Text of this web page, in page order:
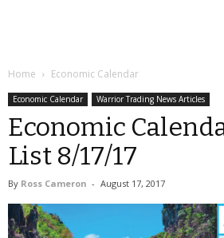
Home Economic Calendar
Economic Calendar Warrior Trading News Articles
Economic
List 8/17/17
By Ross Cameron - August 17, 2017